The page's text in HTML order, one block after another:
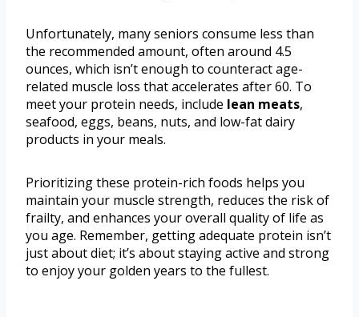
Unfortunately, many seniors consume less than
the recommended amount, often around 4.5
ounces, which isn’t enough to counteract age-
related muscle loss that accelerates after 60. To
meet your protein needs, include lean meats,
seafood, eggs, beans, nuts, and low-fat dairy
products in your meals.
Prioritizing these protein-rich foods helps you
maintain your muscle strength, reduces the risk of
frailty, and enhances your overall quality of life as
you age. Remember, getting adequate protein isn’t
just about diet; it’s about staying active and strong
to enjoy your golden years to the fullest.